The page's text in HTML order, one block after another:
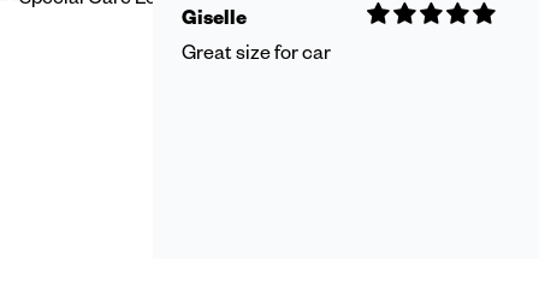
Giselle
Great size for car